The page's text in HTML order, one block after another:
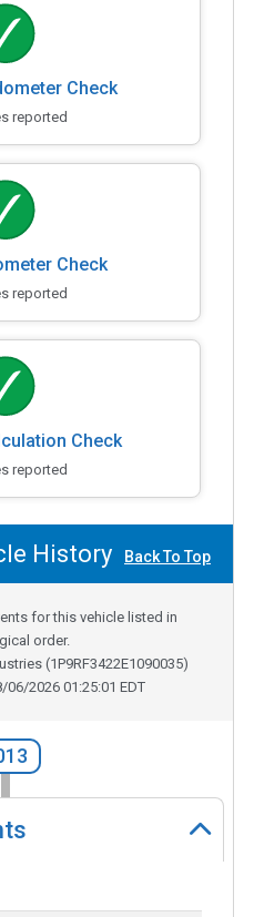
Check
reported
Check
reported
Check
reported
History Back To Top
for this vehicle listed in
order.
(1P9RF3422E1090035)
06/2026 01:25:01 EDT